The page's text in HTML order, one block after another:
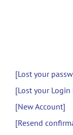
[Lost your
[Lost your Login
[New Account]
[Resend